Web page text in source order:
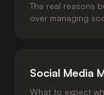
The real reasons
over managing
Social Media
What to expect